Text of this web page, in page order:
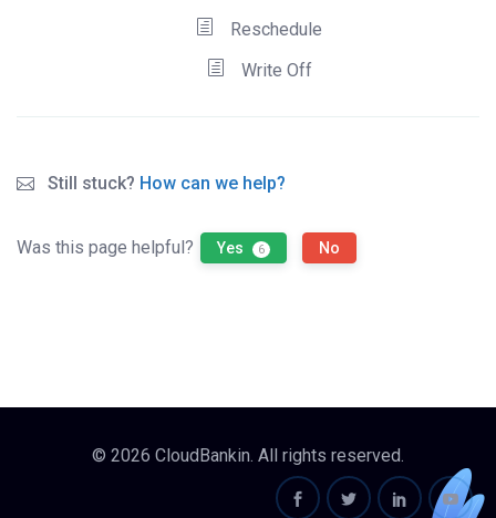
Reschedule
Write Off
Still stuck? How can we help?
Was this page helpful? Yes 6 No
© 2026 CloudBankin. All rights reserved.